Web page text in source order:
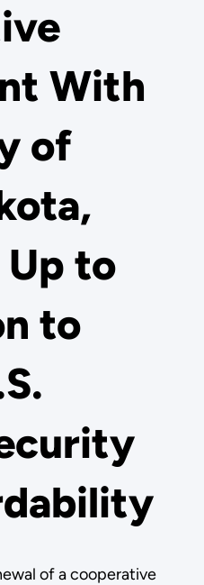
With
of
to
to
of a cooperative